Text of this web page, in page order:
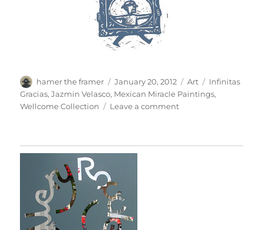
Author
hamer the framer
Posted
on
January 20, 2012 Categories
Art Tags
Infinitas
Gracias,Jazmin Velasco, Mexican Miracle Paintings,
Wellcome Collection
Leave a commenton